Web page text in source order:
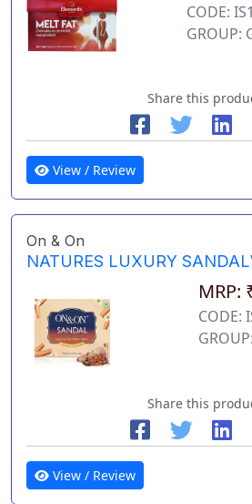
CODE:
GROUP:
Share this
View / Review
On & On
NATURES LUXURY
MRP:
CODE:
Share this
View / Review